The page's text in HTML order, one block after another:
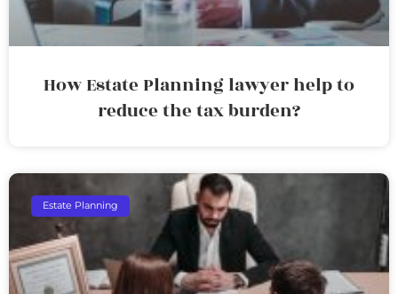
How Estate Planning lawyer help to
reduce the tax burden?
Estate Planning